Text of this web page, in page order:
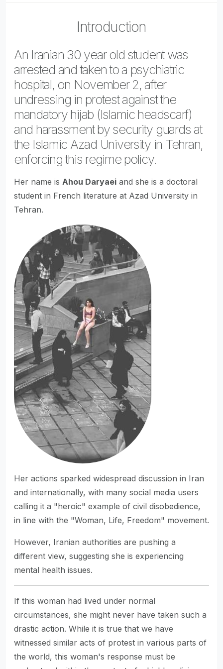
Introduction
An Iranian 30 year old student was
arrested and taken to a psychiatric
hospital, on November 2, after
undressing in protest against the
mandatory hijab (Islamic headscarf)
and harassment by security guards at
the Islamic Azad University in Tehran,
enforcing this regime policy.
Her name is Ahou Daryaei and she is a doctoral
student in French literature at Azad University in
Tehran.
Her actions sparked widespread discussion in Iran
and internationally, with many social media users
calling it a "heroic" example of civil disobedience,
in line with the "Woman, Life, Freedom" movement.
However, Iranian authorities are pushing a
different view, suggesting she is experiencing
mental health issues.
If this woman had lived under normal
circumstances, she might never have taken such a
drastic action. While it is true that we have
witnessed similar acts of protest in various parts of
the world, this woman's response must be